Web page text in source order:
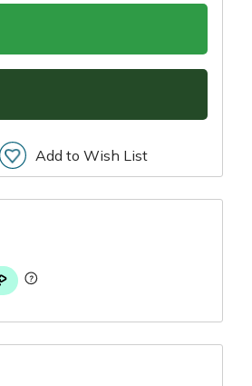
Add to Wish List